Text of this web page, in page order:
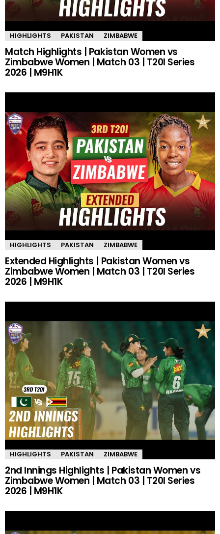
HIGHLIGHTS PAKISTAN ZIMBABWE
Match Highlights | Pakistan Women vs
Zimbabwe Women | Match 03 | T20I Series
2026 | M9H1K
HIGHLIGHTS PAKISTAN ZIMBABWE
Extended Highlights | Pakistan Women vs
Zimbabwe Women | Match 03 | T20I Series
2026 | M9H1K
HIGHLIGHTS PAKISTAN ZIMBABWE
2nd Innings Highlights | Pakistan Women vs
Zimbabwe Women | Match 03 | T20I Series
2026 | M9H1K